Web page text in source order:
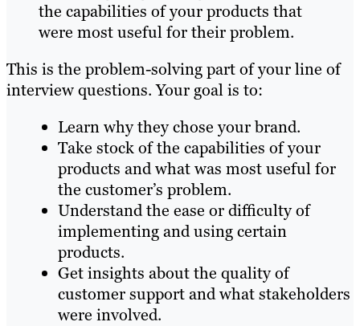
the capabilities of your products that
were most useful for their problem.
This is the problem-solving part of your line of
interview questions. Your goal is to:
Learn why they chose your brand.
Take stock of the capabilities of your
products and what was most useful for
the customer’s problem.
Understand the ease or difficulty of
implementing and using certain
products.
Get insights about the quality of
customer support and what stakeholders
were involved.